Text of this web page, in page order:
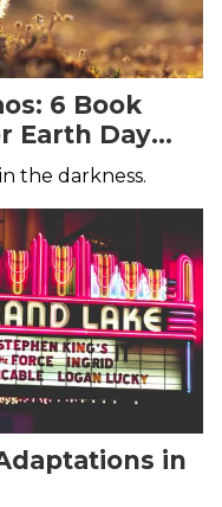
6 Book
Earth Day
the darkness.
in